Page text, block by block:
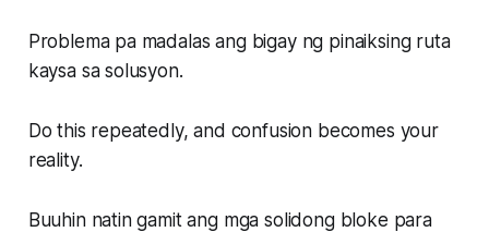
Problema pa madalas ang bigay ng pinaiksing ruta
kaysa sa solusyon.
Do this repeatedly, and confusion becomes your
reality.
Buuhin natin gamit ang mga solidong bloke para